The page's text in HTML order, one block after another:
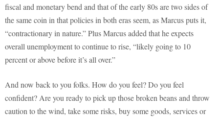
fiscal and monetary bend and that of the early 80s are two sides of
the same coin in that policies in both eras seem, as Marcus puts it,
“contractionary in nature.” Plus Marcus added that he expects
overall unemployment to continue to rise, “likely going to 10
percent or above before it’s all over.”
And now back to you folks. How do you feel? Do you feel
confident? Are you ready to pick up those broken beans and throw
caution to the wind, take some risks, buy some goods, services or